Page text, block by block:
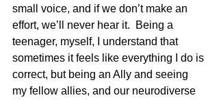
small voice, and if we don’t make an
effort, we’ll never hear it.  Being a
teenager, myself, I understand that
sometimes it feels like everything I do is
correct, but being an Ally and seeing
my fellow allies, and our neurodiverse